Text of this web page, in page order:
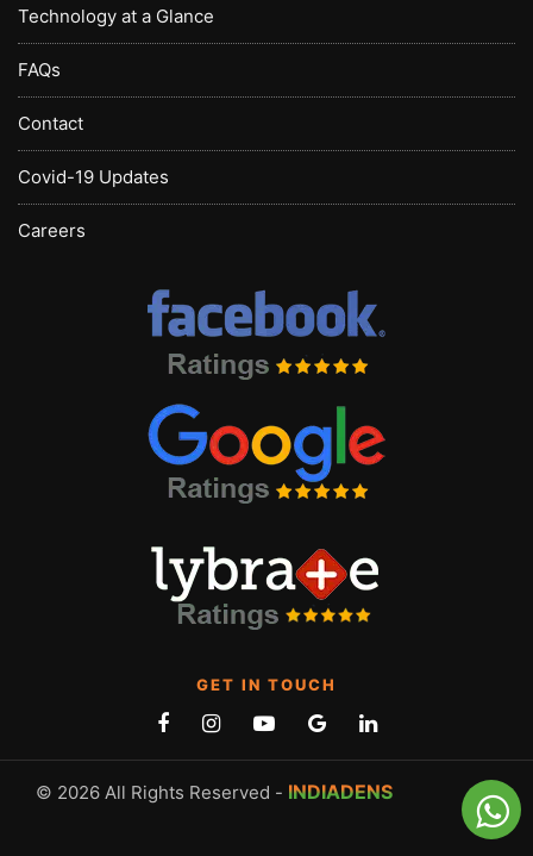
Technology at a Glance
FAQs
Contact
Covid-19 Updates
Careers
GET IN TOUCH
© 2026 All Rights Reserved - INDIADENS